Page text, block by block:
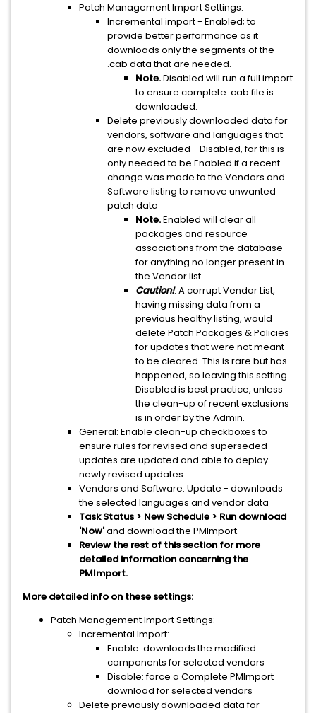
Patch Management Import Settings:
Incremental import - Enabled; to
provide better performance as it
downloads only the segments of the
.cab data that are needed.
Note.Disabled will run a full import
to ensure complete .cab file is
downloaded.
Delete previously downloaded data for
vendors, software and languages that
are now excluded - Disabled, for this is
only needed to be Enabled if a recent
change was made to the Vendors and
Software listing to remove unwanted
patch data
Note.Enabled will clear all
packages and resource
associations from the database
for anything no longer present in
the Vendor list
Caution!: A corrupt Vendor List,
having missing data from a
previous healthy listing, would
delete Patch Packages & Policies
for updates that were not meant
to be cleared. This is rare but has
happened, so leaving this setting
Disabled is best practice, unless
the clean-up of recent exclusions
is in order by the Admin.
General: Enable clean-up checkboxes to
ensure rules for revised and superseded
updates are updated and able to deploy
newly revised updates.
Vendors and Software: Update - downloads
the selected languages and vendor data
Task Status > New Schedule > Run download
'Now'and download the PMImport.
Review the rest of this section for more
detailed information concerning the
PMImport.
More detailed info on these settings:
Patch Management Import Settings:
Incremental Import:
Enable: downloads the modified
components for selected vendors
Disable: force a Complete PMImport
download for selected vendors
Delete previously downloaded data for